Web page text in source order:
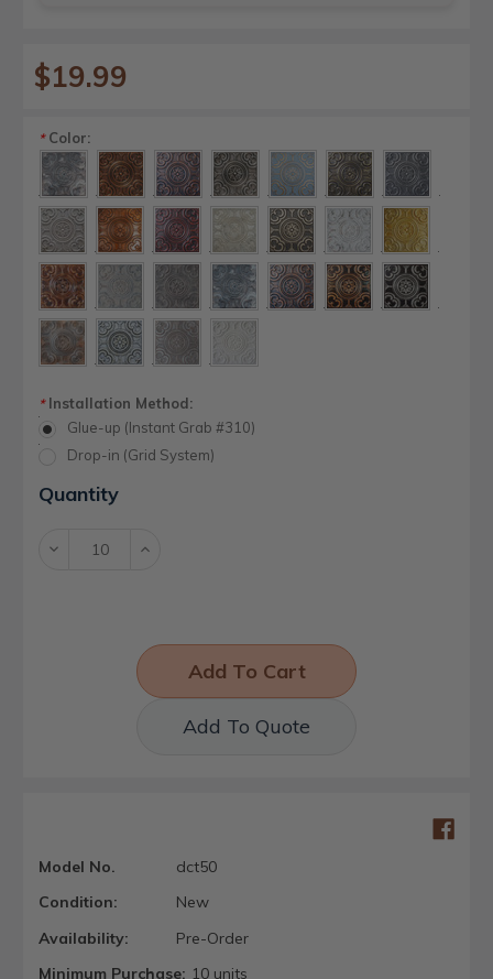
$19.99
*Color:
*Installation Method:
Glue-up (Instant Grab #310)
Drop-in (Grid System)
Current
Stock:
Quantity
Decrease Increase
Add To Quote
Model No.
dct50
Condition:
New
Availability:
Pre-Order
Minimum Purchase: 10 units